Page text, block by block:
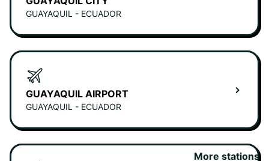
GUAYAQUIL - ECUADOR
GUAYAQUIL AIRPORT
GUAYAQUIL - ECUADOR
More stations